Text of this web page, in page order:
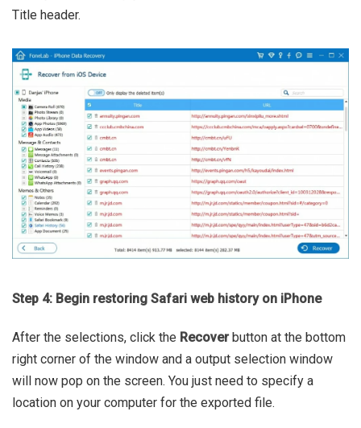
Title header.
Step 4: Begin restoring Safari web history on iPhone
After the selections, click the Recoverbutton at the bottom
right corner of the window and a output selection window
will now pop on the screen. You just need to specify a
location on your computer for the exported file.